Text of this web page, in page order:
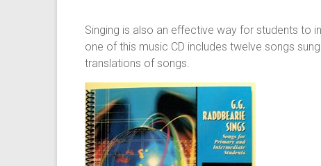
Singing is also an effective way for students to
one of this music CD includes twelve songs
translations of songs.